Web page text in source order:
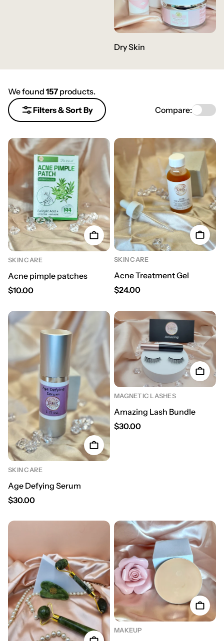
Dry Skin
Filters & Sort By
We found 157 products.
Compare:
SKIN CARE
Acne pimple patches
Regular price
$10.00
SKIN CARE
Acne Treatment Gel
Regular price
$24.00
SKIN CARE
Age Defying Serum
Regular price
$30.00
MAGNETIC LASHES
Amazing Lash Bundle
Regular price
$30.00
MAKEUP